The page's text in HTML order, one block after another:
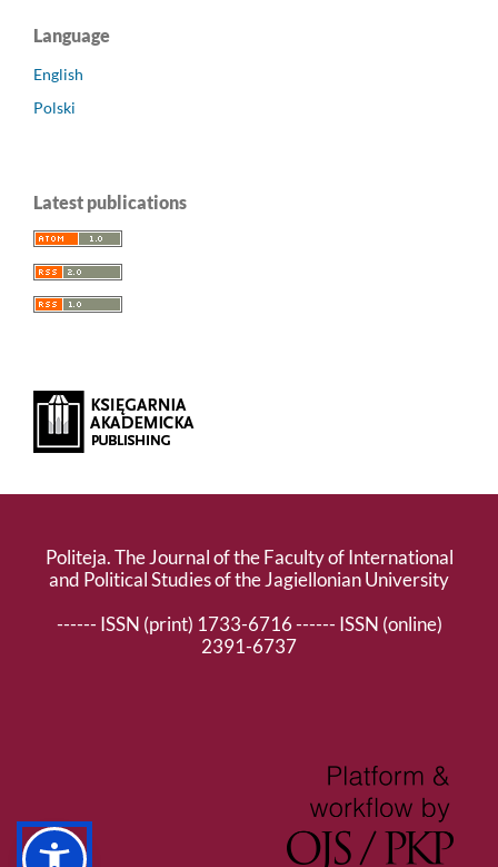
Language
English
Polski
Latest publications
Politeja. The Journal of the Faculty of International
and Political Studies of the Jagiellonian University
------ ISSN (print) 1733-6716 ------ ISSN (online)
2391-6737